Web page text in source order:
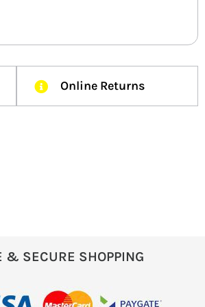
Online Returns
& SECURE SHOPPING